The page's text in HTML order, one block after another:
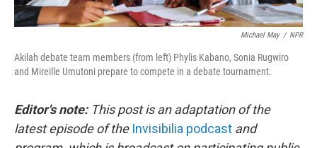
Michael May / NPR
Akilah debate team members (from left) Phylis Kabano, Sonia Rugwiro
and Mireille Umutoni prepare to compete in a debate tournament.
Editor's note:This post is an adaptation of the
latest episode of theInvisibilia podcast and